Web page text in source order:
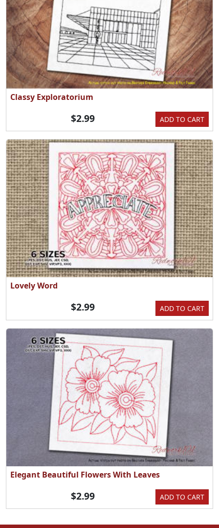
Classy Exploratorium
ADD TO CART
$2.99
Lovely Word
ADD TO CART
$2.99
Elegant Beautiful Flowers With Leaves
ADD TO CART
$2.99